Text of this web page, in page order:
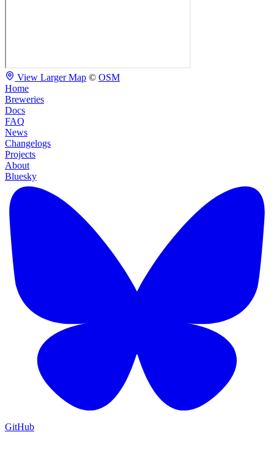
View Larger Map © OSM
Home
Breweries
Docs
FAQ
News
Changelogs
Projects
About
Bluesky
GitHub